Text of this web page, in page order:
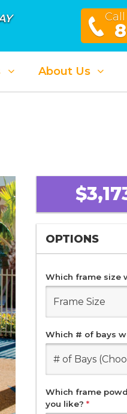
About Us
OPTIONS
Which frame size
Frame Size
Which # of bays
# of Bays
Which frame
you like? *